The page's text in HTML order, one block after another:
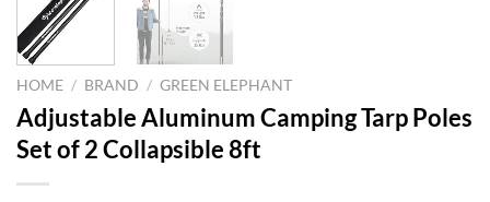
HOME / BRAND / GREEN ELEPHANT
Adjustable Aluminum Camping Tarp Poles
Set of 2 Collapsible 8ft